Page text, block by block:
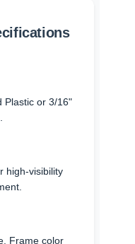
Plastic or 3/16"
high-visibility
Frame color